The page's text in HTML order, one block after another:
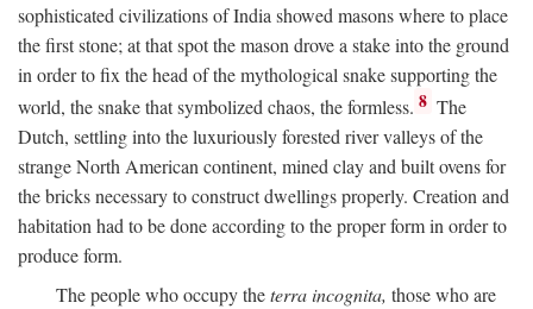
sophisticated civilizations of India showed masons where to place
the first stone; at that spot the mason drove a stake into the ground
in order to fix the head of the mythological snake supporting the
world, the snake that symbolized chaos, the formless. 8 The
Dutch, settling into the luxuriously forested river valleys of the
strange North American continent, mined clay and built ovens for
the bricks necessary to construct dwellings properly. Creation and
habitation had to be done according to the proper form in order to
produce form.
The people who occupy theterra incognita, those who are